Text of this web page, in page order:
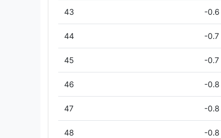
43 -0.6
44 -0.7
45 -0.7
46 -0.8
47 -0.8
48 -0.8